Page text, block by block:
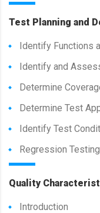
Test Planning and
Identify Functions
Identify and
Determine
Determine Test
Identify Test
Regression Testing
Quality
Introduction